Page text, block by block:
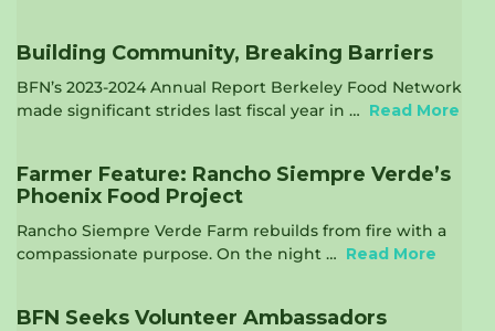
Building Community, Breaking Barriers
BFN’s 2023-2024 Annual Report Berkeley Food Network
made significant strides last fiscal year in … Read More
Farmer Feature: Rancho Siempre Verde’s
Phoenix Food Project
Rancho Siempre Verde Farm rebuilds from fire with a
compassionate purpose. On the night … Read More
BFN Seeks Volunteer Ambassadors